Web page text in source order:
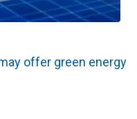
offer green energy